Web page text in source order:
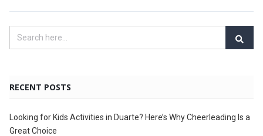
RECENT POSTS
Looking for Kids Activities in Duarte? Here’s Why Cheerleading Is a
Great Choice